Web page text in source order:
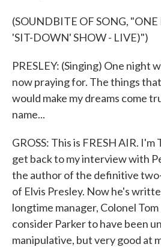
(SOUNDBITE OF SONG,
'SIT-DOWN' SHOW - LIVE)")
PRESLEY: (Singing) One night
now praying for. The things
would make my dreams come
name...
GROSS: This is FRESH AIR.
get back to my interview with
the author of the definitive
of Elvis Presley. Now he's
longtime manager, Colonel
consider Parker to have been
manipulative, but very good at